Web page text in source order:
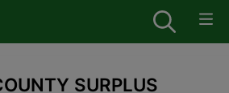
SURPLUS